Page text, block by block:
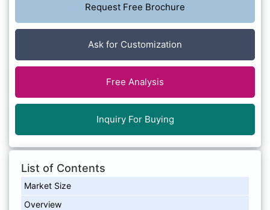
Request Free Brochure
Ask for Customization
Free Analysis
Inquiry For Buying
List of Contents
Market Size
Overview